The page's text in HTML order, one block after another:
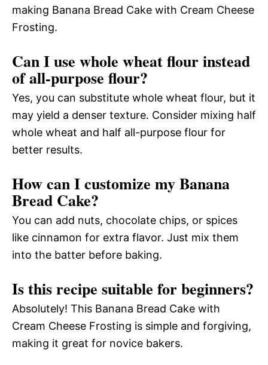
making Banana Bread Cake with Cream Cheese
Frosting.
Can I use whole wheat flour instead
of all-purpose flour?
Yes, you can substitute whole wheat flour, but it
may yield a denser texture. Consider mixing half
whole wheat and half all-purpose flour for
better results.
How can I customize my Banana
Bread Cake?
You can add nuts, chocolate chips, or spices
like cinnamon for extra flavor. Just mix them
into the batter before baking.
Is this recipe suitable for beginners?
Absolutely! This Banana Bread Cake with
Cream Cheese Frosting is simple and forgiving,
making it great for novice bakers.